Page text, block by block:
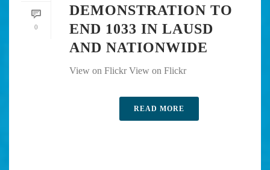
0
DEMONSTRATION TO
END 1033 IN LAUSD
AND NATIONWIDE
View on Flickr View on Flickr
READ MORE